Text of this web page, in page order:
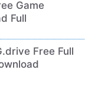
Game
Full
Free Full